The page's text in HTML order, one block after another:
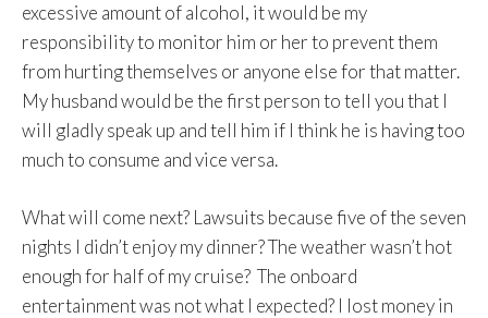
excessive amount of alcohol, it would be my
responsibility to monitor him or her to prevent them
from hurting themselves or anyone else for that matter.
My husband would be the first person to tell you that I
will gladly speak up and tell him if I think he is having too
much to consume and vice versa.
What will come next? Lawsuits because five of the seven
nights I didn’t enjoy my dinner? The weather wasn’t hot
enough for half of my cruise? The onboard
entertainment was not what I expected? I lost money in